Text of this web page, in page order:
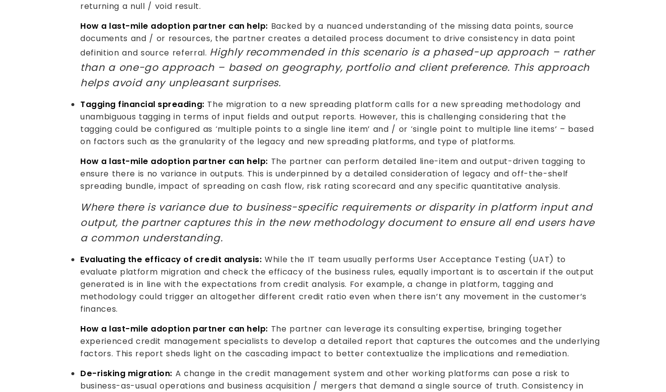
returning a null / void result.
How a last-mile adoption partner can help: Backed by a nuanced understanding of the missing data points, source
documents and / or resources, the partner creates a detailed process document to drive consistency in data point
definition and source referral. Highly recommended in this scenario is a phased-up approach – rather
than a one-go approach – based on geography, portfolio and client preference. This approach
helps avoid any unpleasant surprises.
Tagging financial spreading: The migration to a new spreading platform calls for a new spreading methodology and
unambiguous tagging in terms of input fields and output reports. However, this is challenging considering that the
tagging could be configured as ‘multiple points to a single line item’ and / or ‘single point to multiple line items’ – based
on factors such as the granularity of the legacy and new spreading platforms, and type of platforms.
How a last-mile adoption partner can help: The partner can perform detailed line-item and output-driven tagging to
ensure there is no variance in outputs. This is underpinned by a detailed consideration of legacy and off-the-shelf
spreading bundle, impact of spreading on cash flow, risk rating scorecard and any specific quantitative analysis.
Where there is variance due to business-specific requirements or disparity in platform input and
output, the partner captures this in the new methodology document to ensure all end users have
a common understanding.
Evaluating the efficacy of credit analysis: While the IT team usually performs User Acceptance Testing (UAT) to
evaluate platform migration and check the efficacy of the business rules, equally important is to ascertain if the output
generated is in line with the expectations from credit analysis. For example, a change in platform, tagging and
methodology could trigger an altogether different credit ratio even when there isn’t any movement in the customer’s
finances.
How a last-mile adoption partner can help: The partner can leverage its consulting expertise, bringing together
experienced credit management specialists to develop a detailed report that captures the outcomes and the underlying
factors. This report sheds light on the cascading impact to better contextualize the implications and remediation.
De-risking migration: A change in the credit management system and other working platforms can pose a risk to
business-as-usual operations and business acquisition / mergers that demand a single source of truth. Consistency in